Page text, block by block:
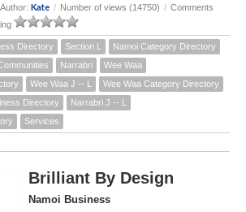
Author: Kate / Number of views (14750) / Comments
Directory Section L
Namoi Category Directory
Narrabri
Wee Waa
Wee Waa J -- L
Wee Waa Category Directory
Directory
Narrabri J -- L
Services
Brilliant By Design
Namoi Business